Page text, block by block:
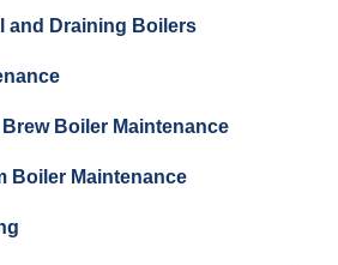
and Troubleshooting
Troubleshooting
and Draining Boilers
Boiler Maintenance
Boiler Maintenance